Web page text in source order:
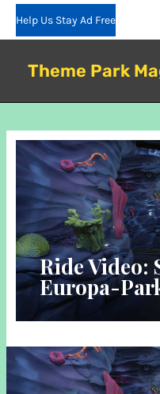
Skip
Help Us Stay Ad Free
Theme Park
Ride Video:
Europa-